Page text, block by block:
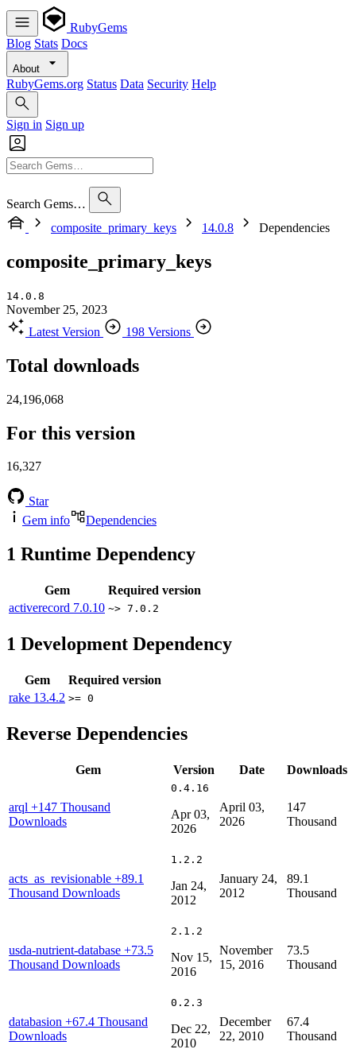
RubyGems
Blog Stats Docs
About
RubyGems.org Status Data Security Help
Sign in Sign up
Search Gems…
composite_primary_keys
14.0.8 Dependencies
composite_primary_keys
14.0.8
November 25, 2023
Latest Version
198 Versions
Total downloads
24,196,068
For this version
16,327
Star
Gem info
Dependencies
1 Runtime Dependency
Gem
Required version
activerecord 7.0.10 ~> 7.0.2
1 Development Dependency
Gem
Required version
rake 13.4.2 >= 0
Reverse Dependencies
Gem Version Date Downloads
arql +147 Thousand
Downloads
0.4.16
Apr 03,
2026
April 03,
2026
147
Thousand
acts_as_revisionable +89.1
Thousand Downloads
1.2.2
Jan 24,
2012
January 24,
2012
89.1
Thousand
usda-nutrient-database +73.5
Thousand Downloads
2.1.2
Nov 15,
2016
November
15, 2016
73.5
Thousand
databasion +67.4 Thousand
Downloads
0.2.3
Dec 22,
2010
December
22, 2010
67.4
Thousand